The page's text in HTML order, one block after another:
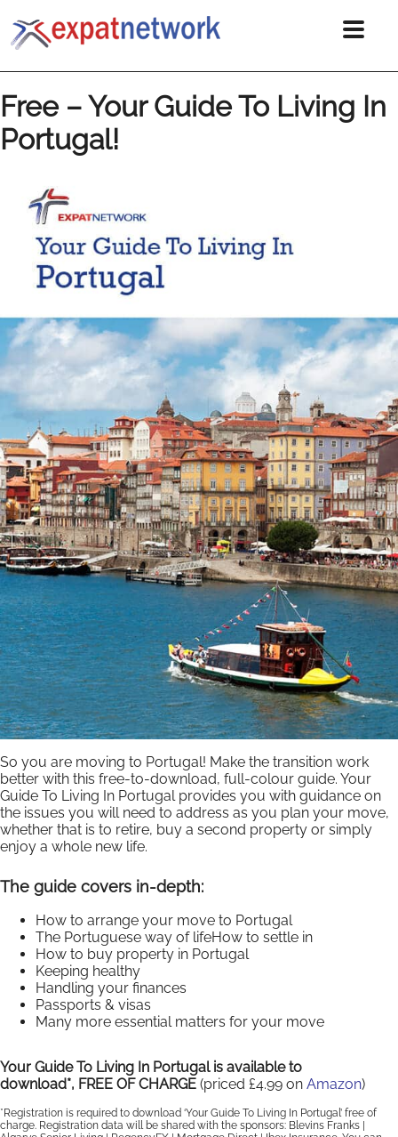
Free – Your Guide To Living In
Portugal!
So you are moving to Portugal! Make the transition work
better with this free-to-download, full-colour guide. Your
Guide To Living In Portugal provides you with guidance on
the issues you will need to address as you plan your move,
whether that is to retire, buy a second property or simply
enjoy a whole new life.
The guide covers in-depth:
How to arrange your move to Portugal
The Portuguese way of lifeHow to settle in
How to buy property in Portugal
Keeping healthy
Handling your finances
Passports & visas
Many more essential matters for your move
Your Guide To Living In Portugal is available to
download*, FREE OF CHARGE (priced £4.99 on Amazon)
*Registration is required to download ‘Your Guide To Living In Portugal’ free of
charge. Registration data will be shared with the sponsors: Blevins Franks |